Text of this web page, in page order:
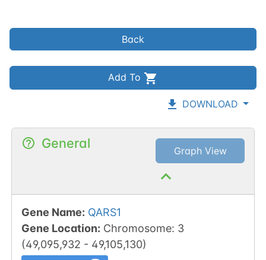
Back
Add To
DOWNLOAD
General Graph View
Gene Name: QARS1
Gene Location: Chromosome: 3
(49,095,932 - 49,105,130)